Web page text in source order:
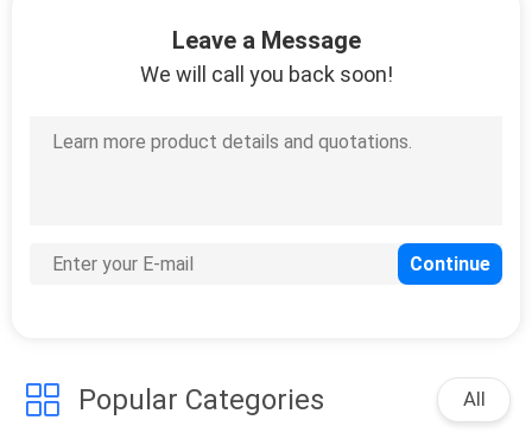
Leave a Message
We will call you back soon!
Popular Categories All